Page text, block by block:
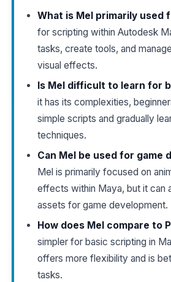
What is Mel primarily used
for scripting within Autodesk
tasks, create tools, and
visual effects.
Is Mel difficult to learn for
it has its complexities,
simple scripts and gradually
techniques.
Can Mel be used for game
Mel is primarily focused on
effects within Maya, but it can
assets for game development.
How does Mel compare to
simpler for basic scripting in
offers more flexibility and is
tasks.